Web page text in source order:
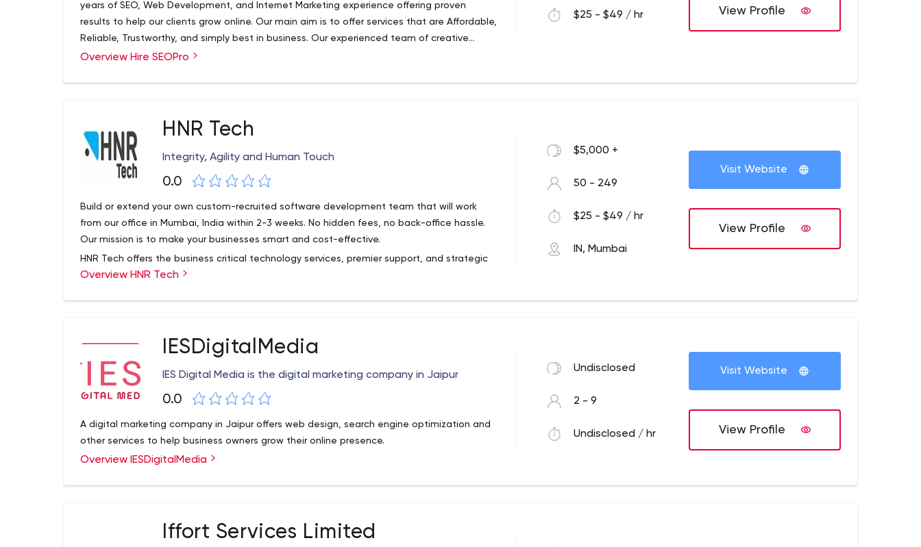
years of SEO, Web Development, and Internet Marketing experience offering proven
results to help our clients grow online. Our main aim is to offer services that are Affordable,
Reliable, Trustworthy, and simply best in business. Our experienced team of creative
thinkers and professional experts offer scalable and growth-oriented website
Overview Hire SEOPro
$25 - $49 / hr View Profile
HNR Tech
Integrity, Agility and Human Touch
0.0
Build or extend your own custom-recruited software development team that will work
from our office in Mumbai, India within 2-3 weeks. No hidden fees, no back-office hassle.
Our mission is to make your businesses smart and cost-effective.
HNR Tech offers the business critical technology services, premier support, and strategic
services you need to get the most out of your business applications.
Overview HNR Tech
$5,000 +
50 - 249
$25 - $49 / hr
IN, Mumbai
Visit Website
View Profile
IESDigitalMedia
IES Digital Media is the digital marketing company in Jaipur
0.0
A digital marketing company in Jaipur offers web design, search engine optimization and
other services to help business owners grow their online presence.
Overview IESDigitalMedia
Undisclosed
2 - 9
Undisclosed / hr
Visit Website
View Profile
Iffort Services Limited